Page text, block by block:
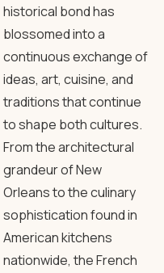
historical bond has
blossomed into a
continuous exchange of
ideas, art, cuisine, and
traditions that continue
to shape both cultures.
From the architectural
grandeur of New
Orleans to the culinary
sophistication found in
American kitchens
nationwide, the French